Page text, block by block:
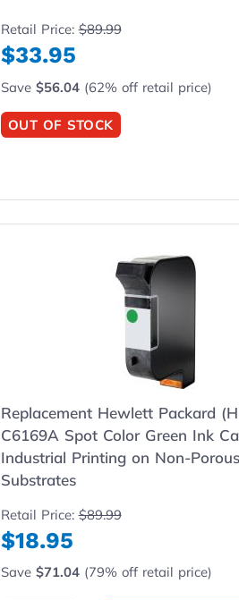
Retail Price:$89.99
$33.95
Save $56.04(62% off retail price)
OUT OF STOCK
Replacement Hewlett Packard
C6169A Spot Color Green Ink
Industrial Printing on Non-Porous
Substrates
Retail Price:$89.99
$18.95
Save $71.04(79% off retail price)